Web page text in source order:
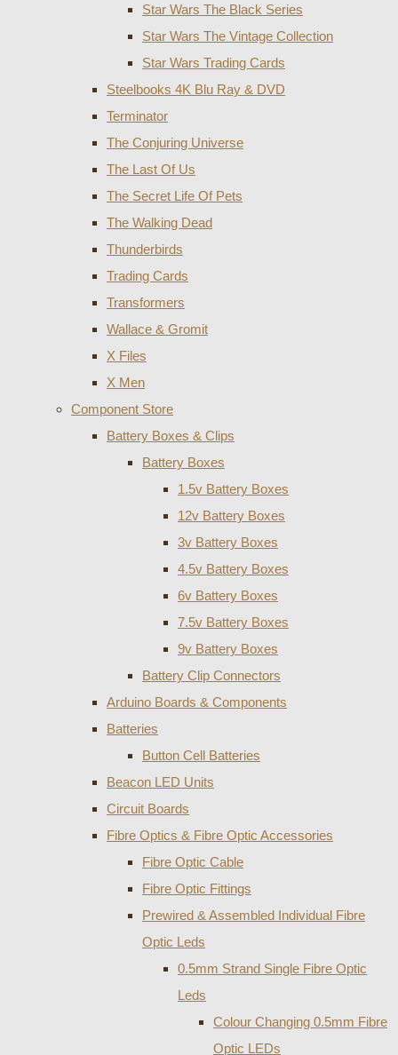
Star Wars The Black Series
Star Wars The Vintage Collection
Star Wars Trading Cards
Steelbooks 4K Blu Ray & DVD
Terminator
The Conjuring Universe
The Last Of Us
The Secret Life Of Pets
The Walking Dead
Thunderbirds
Trading Cards
Transformers
Wallace & Gromit
X Files
X Men
Component Store
Battery Boxes & Clips
Battery Boxes
1.5v Battery Boxes
12v Battery Boxes
3v Battery Boxes
4.5v Battery Boxes
6v Battery Boxes
7.5v Battery Boxes
9v Battery Boxes
Battery Clip Connectors
Arduino Boards & Components
Batteries
Button Cell Batteries
Beacon LED Units
Circuit Boards
Fibre Optics & Fibre Optic Accessories
Fibre Optic Cable
Fibre Optic Fittings
Prewired & Assembled Individual Fibre
Optic Leds
0.5mm Strand Single Fibre Optic
Leds
Colour Changing 0.5mm Fibre
Optic LEDs